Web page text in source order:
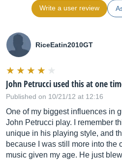
Write a user review
RiceEatin2010GT
John Petrucci used this at one
Published on 10/21/12 at 12:16
One of my biggest influences in
John Petrucci play. I remember
unique in his playing style, and
because I was still more into the
music given my age. He just